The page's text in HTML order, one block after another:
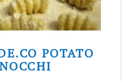
POTATO